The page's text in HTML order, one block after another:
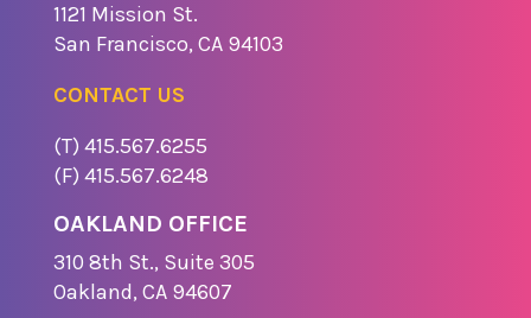
1121 Missio​n St.
​San Francisco, CA 94103
CONTACT US
(T) 415.567.6255
(F) 415.567.6248
OAKLAND OFFICE
310 8th St., Suite 305
​Oakland, CA 94607